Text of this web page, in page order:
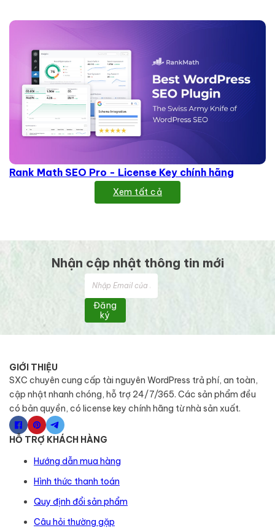
Rank Math SEO Pro - License Key chính hãng
Xem tất cả
Nhận cập nhật thông tin mới
Đăng
ký
GIỚI THIỆU
SXC chuyên cung cấp tài nguyên WordPress trả phí, an toàn,
cập nhật nhanh chóng, hỗ trợ 24/7/365. Các sản phẩm đều
có bản quyền, có license key chính hãng từ nhà sản xuất.
HỖ TRỢ KHÁCH HÀNG
Hướng dẫn mua hàng
Hình thức thanh toán
Quy định đổi sản phẩm
Câu hỏi thường gặp